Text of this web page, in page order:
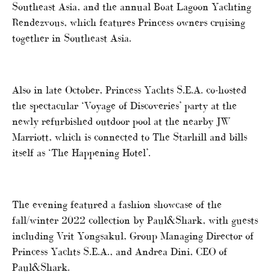
Southeast Asia, and the annual Boat Lagoon Yachting
Rendezvous, which features Princess owners cruising
together in Southeast Asia.
Also in late October, Princess Yachts S.E.A. co-hosted
the spectacular ‘Voyage of Discoveries’ party at the
newly refurbished outdoor pool at the nearby JW
Marriott, which is connected to The Starhill and bills
itself as ‘The Happening Hotel’.
The evening featured a fashion showcase of the
fall/winter 2022 collection by Paul&Shark, with guests
including Vrit Yongsakul, Group Managing Director of
Princess Yachts S.E.A., and Andrea Dini, CEO of
Paul&Shark.